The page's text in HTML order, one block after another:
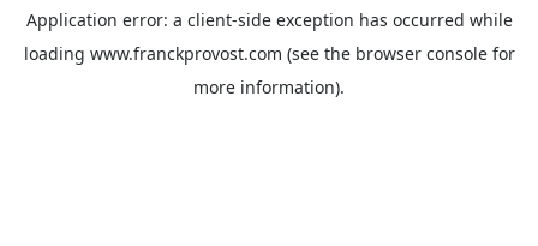
Application error: a client-side exception has occurred while
loading www.franckprovost.com (see the browser consolefor
more information).